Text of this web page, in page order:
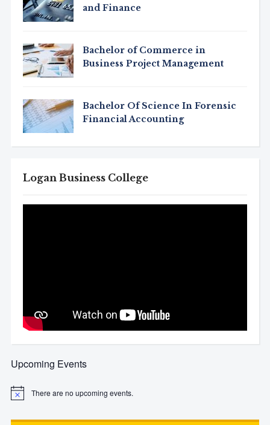
and Finance
Bachelor of Commerce in
Business Project Management
Bachelor Of Science In Forensic
Financial Accounting
Logan Business College
Upcoming Events
Notice There are no upcoming events.